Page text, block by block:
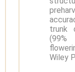
trunk
(99%
Wiley